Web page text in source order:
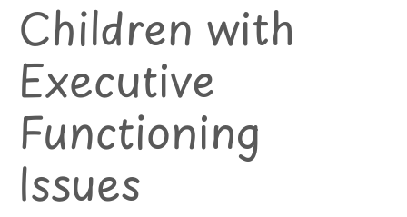
Children with
Executive
Functioning
Issues